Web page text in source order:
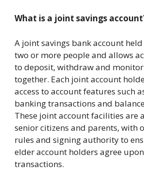
What is a joint savings
A joint savings bank account
two or more people and allows
to deposit, withdraw and
together. Each joint account
access to account features such
banking transactions and
These joint account facilities are
senior citizens and parents, with
rules and signing authority to
elder account holders agree
transactions.